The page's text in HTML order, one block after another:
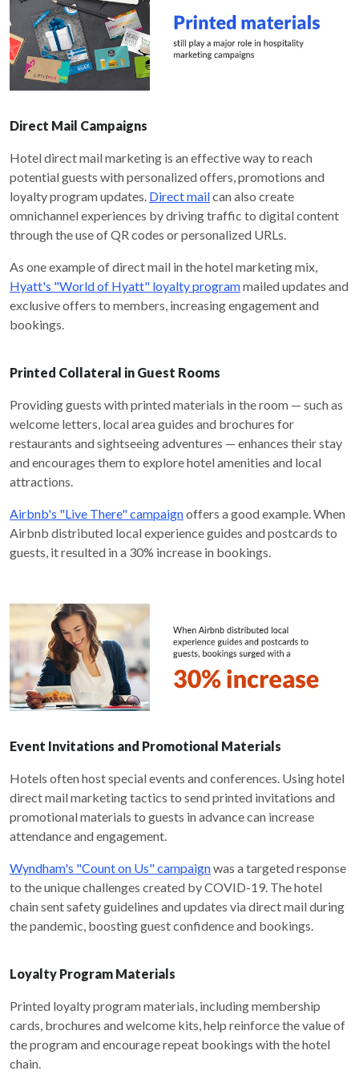
Direct Mail Campaigns
Hotel direct mail marketing is an effective way to reach
potential guests with personalized offers, promotions and
loyalty program updates. Direct mailcan also create
omnichannel experiences by driving traffic to digital content
through the use of QR codes or personalized URLs.
As one example of direct mail in the hotel marketing mix,
Hyatt's "World of Hyatt" loyalty programmailed updates and
exclusive offers to members, increasing engagement and
bookings.
Printed Collateral in Guest Rooms
Providing guests with printed materials in the room — such as
welcome letters, local area guides and brochures for
restaurants and sightseeing adventures — enhances their stay
and encourages them to explore hotel amenities and local
attractions.
Airbnb's "Live There" campaignoffers a good example. When
Airbnb distributed local experience guides and postcards to
guests, it resulted in a 30% increase in bookings.
Event Invitations and Promotional Materials
Hotels often host special events and conferences. Using hotel
direct mail marketing tactics to send printed invitations and
promotional materials to guests in advance can increase
attendance and engagement.
Wyndham's "Count on Us" campaignwas a targeted response
to the unique challenges created by COVID-19. The hotel
chain sent safety guidelines and updates via direct mail during
the pandemic, boosting guest confidence and bookings.
Loyalty Program Materials
Printed loyalty program materials, including membership
cards, brochures and welcome kits, help reinforce the value of
the program and encourage repeat bookings with the hotel
chain.